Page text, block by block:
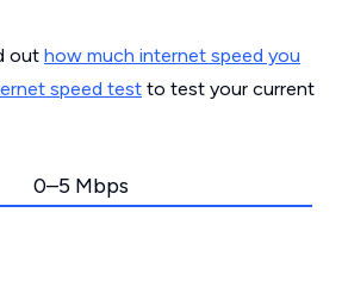
out how much internet speed you
speed test to test your current
0–5 Mbps